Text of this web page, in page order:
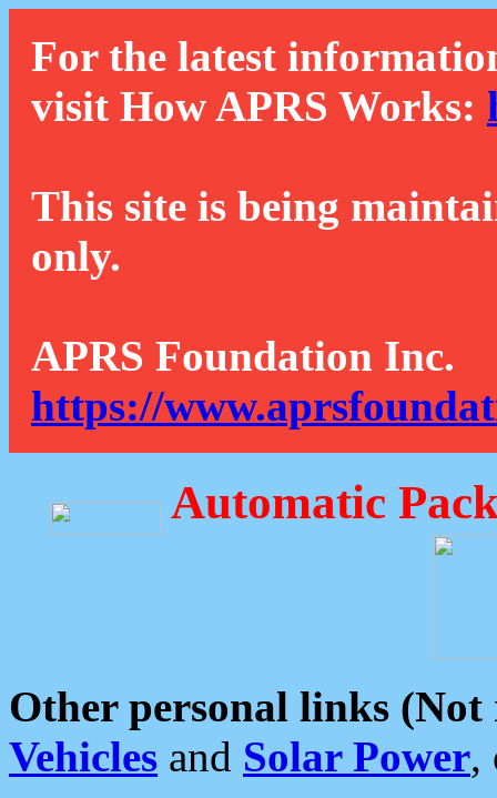
For the latest
visit How APRS Works:
This site is being
only.
APRS Foundation Inc.
https://
Automatic
Other personal links (Not
Vehicles and Solar Power,